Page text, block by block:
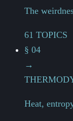
The
61 TOPICS
§ 04
→
Heat,